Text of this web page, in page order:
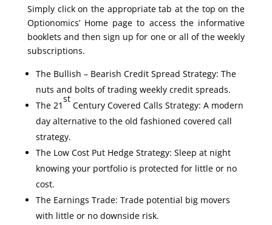
Simply click on the appropriate tab at the top on the
Optionomics’ Home page to access the informative
booklets and then sign up for one or all of the weekly
subscriptions.
The Bullish – Bearish Credit Spread Strategy: The
nuts and bolts of trading weekly credit spreads.
The 21
st
Century Covered Calls Strategy: A modern
day alternative to the old fashioned covered call
strategy.
The Low Cost Put Hedge Strategy: Sleep at night
knowing your portfolio is protected for little or no
cost.
The Earnings Trade: Trade potential big movers
with little or no downside risk.